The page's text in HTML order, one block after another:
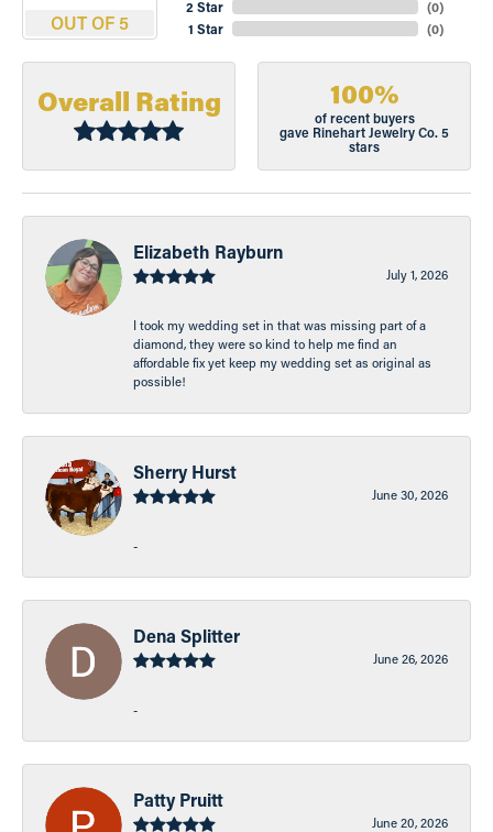
OUT OF 5
2 Star
1 Star
(0)
(0)
Overall Rating 100%
of recent buyers
gave Rinehart Jewelry Co. 5
stars
Elizabeth Rayburn
July 1, 2026
I took my wedding set in that was missing part of a
diamond, they were so kind to help me find an
affordable fix yet keep my wedding set as original as
possible!
Sherry Hurst
June 30, 2026
-
Dena Splitter
June 26, 2026
-
Patty Pruitt
June 20, 2026